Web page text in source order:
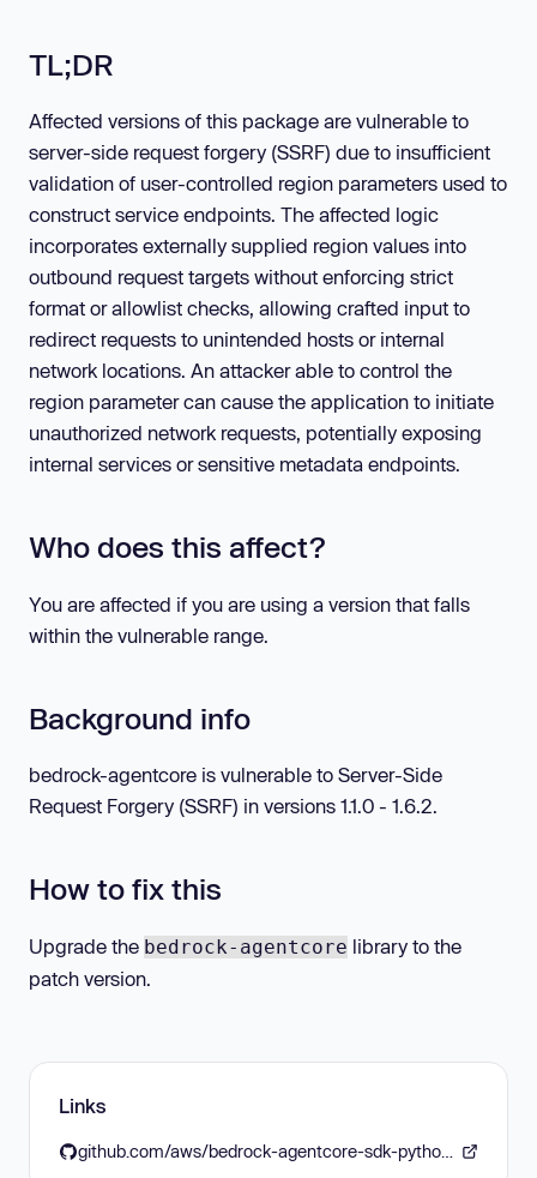
TL;DR
Affected versions of this package are vulnerable to
server-side request forgery (SSRF) due to insufficient
validation of user-controlled region parameters used to
construct service endpoints. The affected logic
incorporates externally supplied region values into
outbound request targets without enforcing strict
format or allowlist checks, allowing crafted input to
redirect requests to unintended hosts or internal
network locations. An attacker able to control the
region parameter can cause the application to initiate
unauthorized network requests, potentially exposing
internal services or sensitive metadata endpoints.
Who does this affect?
You are affected if you are using a version that falls
within the vulnerable range.
Background info
bedrock-agentcore is vulnerable to Server-Side
Request Forgery (SSRF) in versions 1.1.0 - 1.6.2.
How to fix this
Upgrade the bedrock-agentcore library to the
patch version.
Links